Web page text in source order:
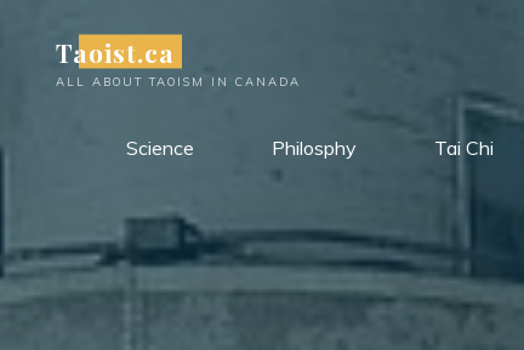
content
Taoist.ca
ALL ABOUT TAOISM IN CANADA
Science Philosphy Tai Chi